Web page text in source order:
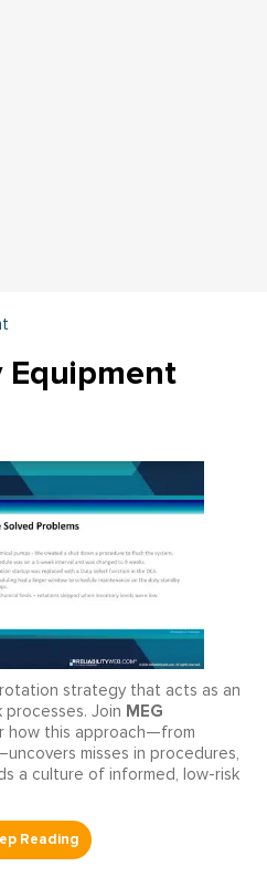
Equipment
strategy that acts as an
Join MEG
how this approach—from
misses in procedures,
a culture of informed, low-risk